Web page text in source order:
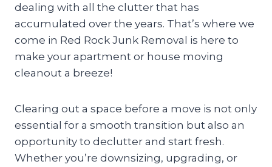
dealing with all the clutter that has
accumulated over the years. That’s where we
come in Red Rock Junk Removal is here to
make your apartment or house moving
cleanout a breeze!
Clearing out a space before a move is not only
essential for a smooth transition but also an
opportunity to declutter and start fresh.
Whether you’re downsizing, upgrading, or